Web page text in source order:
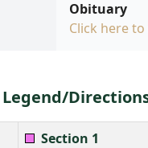
Obituary
Click here
Section 1